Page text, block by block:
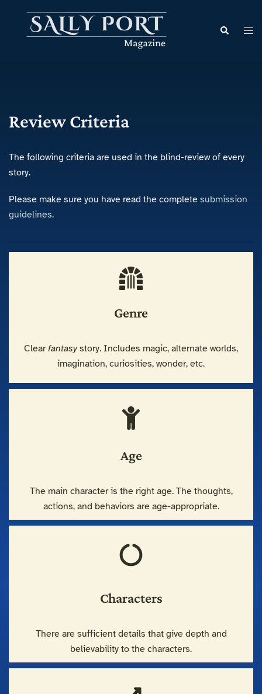
Review Criteria
The following criteria are used in the blind-review of every
story.
Please make sure you have read the complete submission
guidelines.
Genre
Clearfantasystory. Includes magic, alternate worlds,
imagination, curiosities, wonder, etc.
Age
The main character is the right age. The thoughts,
actions, and behaviors are age-appropriate.
Characters
There are sufficient details that give depth and
believability to the characters.